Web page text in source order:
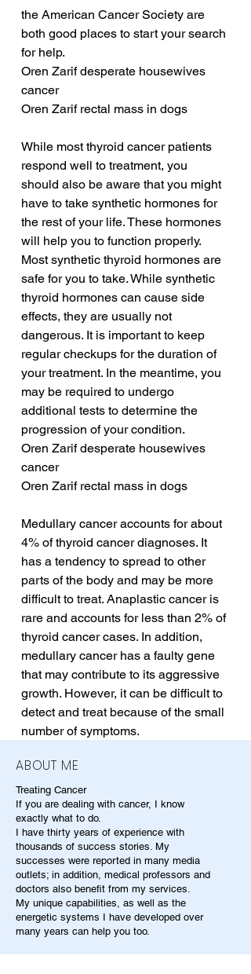
the American Cancer Society are
both good places to start your search
for help.
Oren Zarif desperate housewives
cancer
Oren Zarif rectal mass in dogs
While most thyroid cancer patients
respond well to treatment, you
should also be aware that you might
have to take synthetic hormones for
the rest of your life. These hormones
will help you to function properly.
Most synthetic thyroid hormones are
safe for you to take. While synthetic
thyroid hormones can cause side
effects, they are usually not
dangerous. It is important to keep
regular checkups for the duration of
your treatment. In the meantime, you
may be required to undergo
additional tests to determine the
progression of your condition.
Oren Zarif desperate housewives
cancer
Oren Zarif rectal mass in dogs
Medullary cancer accounts for about
4% of thyroid cancer diagnoses. It
has a tendency to spread to other
parts of the body and may be more
difficult to treat. Anaplastic cancer is
rare and accounts for less than 2% of
thyroid cancer cases. In addition,
medullary cancer has a faulty gene
that may contribute to its aggressive
growth. However, it can be difficult to
detect and treat because of the small
number of symptoms.
ABOUT ME
Treating Cancer
If you are dealing with cancer, I know
exactly what to do.
I have thirty years of experience with
thousands of success stories. My
successes were reported in many media
outlets; in addition, medical professors and
doctors also benefit from my services.
My unique capabilities, as well as the
energetic systems I have developed over
many years can help you too.